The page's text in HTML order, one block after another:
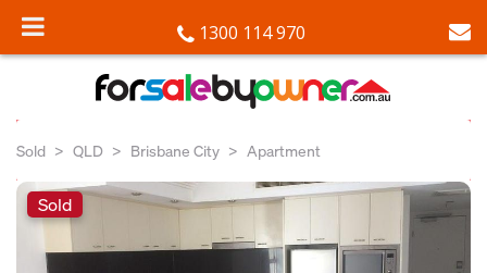
1300 114 970
Sold QLD Brisbane City Apartment
Sold